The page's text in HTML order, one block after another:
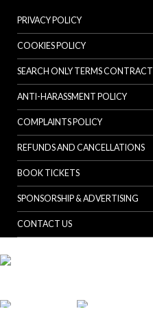
PRIVACY POLICY
COOKIES POLICY
SEARCH ONLY TERMS CONTRACT
ANTI-HARASSMENT POLICY
COMPLAINTS POLICY
REFUNDS AND CANCELLATIONS
BOOK TICKETS
SPONSORSHIP & ADVERTISING
CONTACT US